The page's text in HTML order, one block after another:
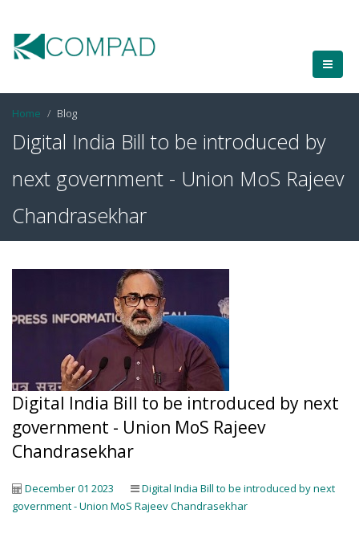
Home Blog
Digital India Bill to be introduced by
next government - Union MoS Rajeev
Chandrasekhar
Digital India Bill to be introduced by next
government - Union MoS Rajeev
Chandrasekhar
December 01 2023
Digital India Bill to be introduced by next
government - Union MoS Rajeev Chandrasekhar